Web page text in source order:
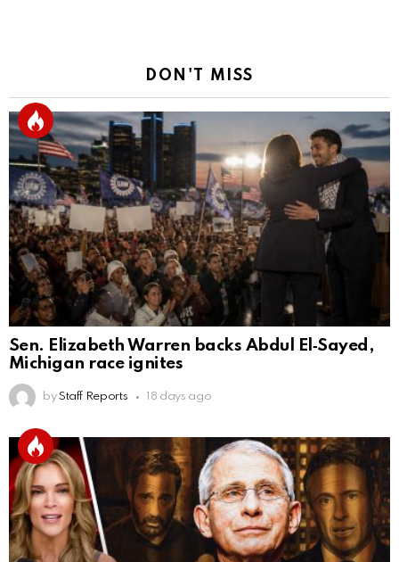
DON'T MISS
Sen. Elizabeth Warren backs Abdul El‑Sayed,
Michigan race ignites
by Staff Reports 18 days ago